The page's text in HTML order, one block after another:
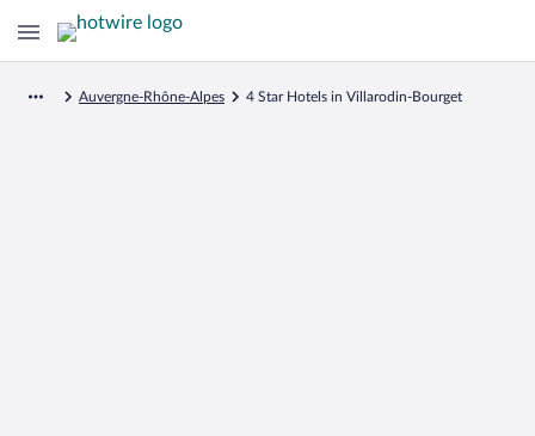
Auvergne-Rhône-Alpes 4 Star Hotels in Villarodin-Bourget